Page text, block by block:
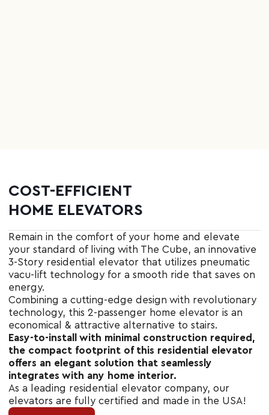
COST-EFFICIENT
HOME ELEVATORS
Remain in the comfort of your home and elevate
your standard of living with The Cube, an innovative
3-Story residential elevator that utilizes pneumatic
vacu-lift technology for a smooth ride that saves on
energy.
Combining a cutting-edge design with revolutionary
technology, this 2-passenger home elevator is an
economical & attractive alternative to stairs.
Easy-to-install with minimal construction required,
the compact footprint of this residential elevator
offers an elegant solution that seamlessly
integrates with any home interior.
As a leading residential elevator company, our
elevators are fully certified and made in the USA!